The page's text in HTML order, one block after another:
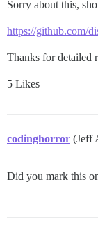
Sorry about this,
https://github.com/
Thanks for detailed
5 Likes
codinghorror (Jeff
Did you mark this